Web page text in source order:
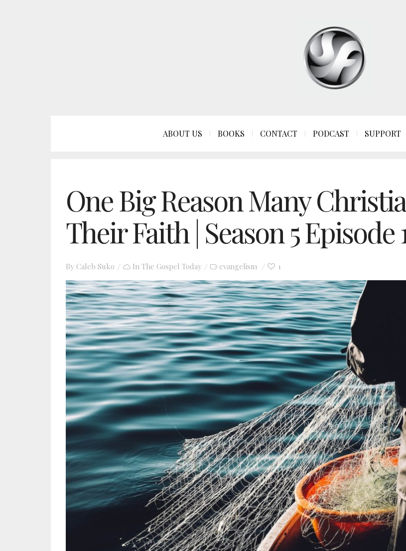
ABOUT US BOOKS CONTACT PODCAST SUPPORT
One Big Reason Many
Their Faith | Season 5 Episode
By Caleb Suko In The Gospel Today evangelism 1